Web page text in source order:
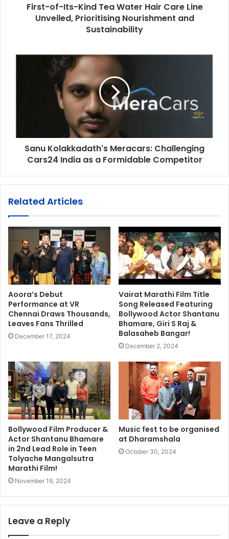
First-of-Its-Kind Tea Water Hair Care Line
Unveiled, Prioritising Nourishment and
Sustainability
Sanu Kolakkadath's Meracars: Challenging
Cars24 India as a Formidable Competitor
Related Articles
Aoora’s Debut
Performance at VR
Chennai Draws Thousands,
Leaves Fans Thrilled
December 17, 2024
Vairat Marathi Film Title
Song Released Featuring
Bollywood Actor Shantanu
Bhamare, Giri S Raj &
Balasaheb Bangar!
December 2, 2024
Bollywood Film Producer &
Actor Shantanu Bhamare
in 2nd Lead Role in Teen
Tolyache Mangalsutra
Marathi Film!
November 19, 2024
Music fest to be organised
at Dharamshala
October 30, 2024
Leave a Reply